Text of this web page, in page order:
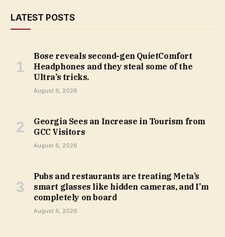
LATEST POSTS
Bose reveals second-gen QuietComfort
Headphones and they steal some of the
Ultra’s tricks.
August 6, 2026
Georgia Sees an Increase in Tourism from
GCC Visitors
August 6, 2026
Pubs and restaurants are treating Meta’s
smart glasses like hidden cameras, and I’m
completely on board
August 6, 2026